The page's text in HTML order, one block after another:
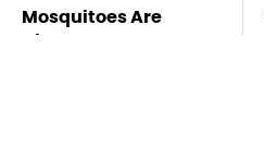
Mosquitoes Are
Always Drawn To